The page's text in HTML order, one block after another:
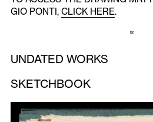
GIO PONTI, CLICK HERE.
*
UNDATED WORKS
SKETCHBOOK